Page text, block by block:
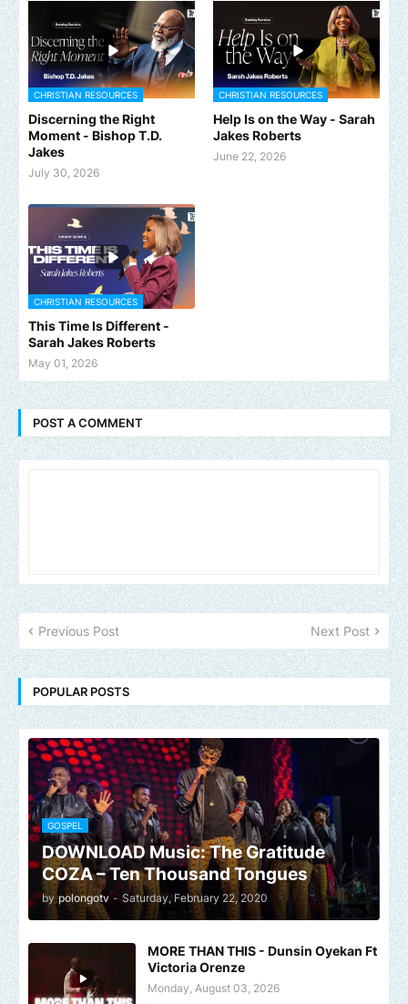
CHRISTIAN RESOURCES
Discerning the Right
Moment - Bishop T.D.
Jakes
July 30, 2026
CHRISTIAN RESOURCES
Help Is on the Way - Sarah
Jakes Roberts
June 22, 2026
CHRISTIAN RESOURCES
This Time Is Different -
Sarah Jakes Roberts
May 01, 2026
POST A COMMENT
Previous Post Next Post
POPULAR POSTS
GOSPEL
DOWNLOAD Music: The Gratitude
COZA – Ten Thousand Tongues
by polongotv - Saturday, February 22, 2020
MORE THAN THIS - Dunsin Oyekan Ft
Victoria Orenze
Monday, August 03, 2026